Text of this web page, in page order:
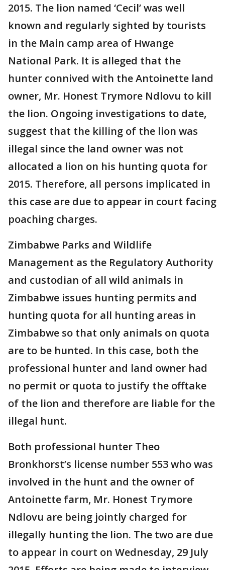
2015. The lion named ‘Cecil’ was well
known and regularly sighted by tourists
in the Main camp area of Hwange
National Park. It is alleged that the
hunter connived with the Antoinette land
owner, Mr. Honest Trymore Ndlovu to kill
the lion. Ongoing investigations to date,
suggest that the killing of the lion was
illegal since the land owner was not
allocated a lion on his hunting quota for
2015. Therefore, all persons implicated in
this case are due to appear in court facing
poaching charges.
Zimbabwe Parks and Wildlife
Management as the Regulatory Authority
and custodian of all wild animals in
Zimbabwe issues hunting permits and
hunting quota for all hunting areas in
Zimbabwe so that only animals on quota
are to be hunted. In this case, both the
professional hunter and land owner had
no permit or quota to justify the offtake
of the lion and therefore are liable for the
illegal hunt.
Both professional hunter Theo
Bronkhorst’s license number 553 who was
involved in the hunt and the owner of
Antoinette farm, Mr. Honest Trymore
Ndlovu are being jointly charged for
illegally hunting the lion. The two are due
to appear in court on Wednesday, 29 July